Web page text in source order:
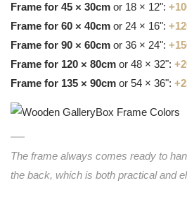
Frame for 45 × 30cm or 18 × 12":
Frame for 60 × 40cm or 24 × 16":
Frame for 90 × 60cm or 36 × 24":
Frame for 120 × 80cm or 48 × 32":
Frame for 135 × 90cm or 54 × 36":
The frame always comes ready to
the back, which is both practical and